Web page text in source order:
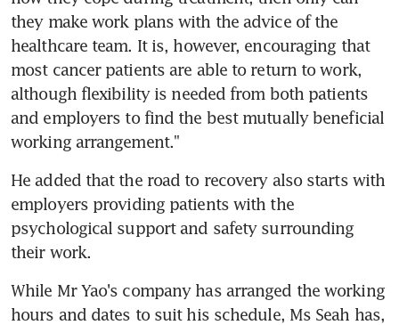
they make work plans with the advice of the
healthcare team. It is, however, encouraging that
most cancer patients are able to return to work,
although flexibility is needed from both patients
and employers to find the best mutually beneficial
working arrangement."
He added that the road to recovery also starts with
employers providing patients with the
psychological support and safety surrounding
their work.
While Mr Yao's company has arranged the working
hours and dates to suit his schedule, Ms Seah has,